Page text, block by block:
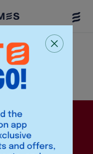
Menu